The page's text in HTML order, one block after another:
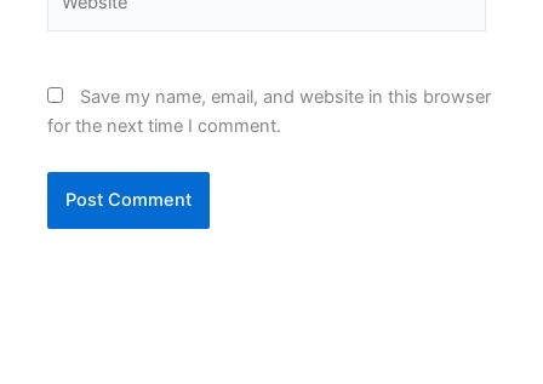
Save my name, email, and website in this browser
for the next time I comment.